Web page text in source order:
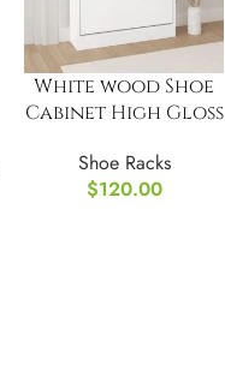
White wood Shoe
Cabinet High Gloss
Shoe Racks
$120.00